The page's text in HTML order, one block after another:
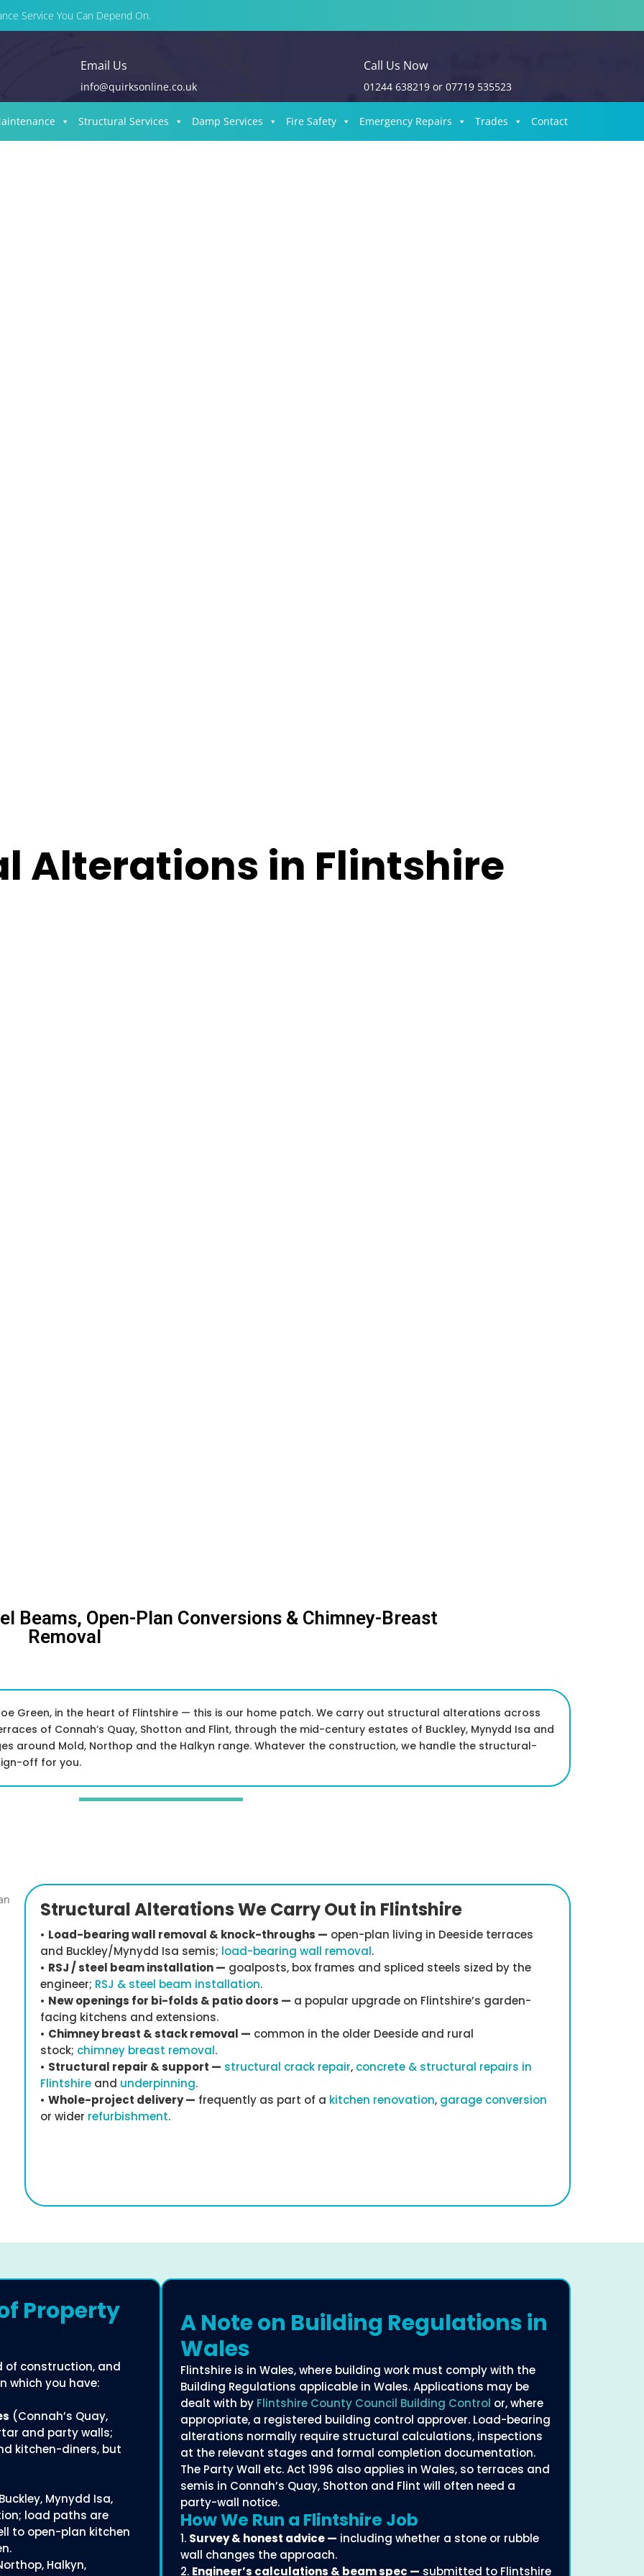
Service You Can Depend On.
Email Us
info@quirksonline.co.uk
Call Us Now
01244 638219 or07719 535523
Structural Services Damp Services Fire Safety Emergency Repairs Trades Contact
Alterations in Flintshire
Beams, Open-Plan Conversions & Chimney-Breast
Removal
Green, in the heart of Flintshire — this is our home patch. We carry out structural alterations across
of Connah’s Quay, Shotton and Flint, through the mid-century estates of Buckley, Mynydd Isa and
around Mold, Northop and the Halkyn range. Whatever the construction, we handle the structural-
off for you.
Structural Alterations We Carry Out in Flintshire
• Load-bearing wall removal & knock-throughs — open-plan living in Deeside terraces
and Buckley/Mynydd Isa semis; load-bearing wall removal.
• RSJ / steel beam installation — goalposts, box frames and spliced steels sized by the
engineer; RSJ & steel beam installation.
• New openings for bi-folds & patio doors — a popular upgrade on Flintshire’s garden-
facing kitchens and extensions.
• Chimney breast & stack removal — common in the older Deeside and rural
stock; chimney breast removal.
• Structural repair & support — structural crack repair, concrete & structural repairs in
Flintshireand underpinning.
• Whole-project delivery — frequently as part of a kitchen renovation, garage conversion
or wider refurbishment.
Property
of construction, and
which you have:
(Connah’s Quay,
and party walls;
kitchen-diners, but
Mynydd Isa,
load paths are
to open-plan kitchen
Halkyn,
A Note on Building Regulations in
Wales
Flintshire is in Wales, where building work must comply with the
Building Regulations applicable in Wales. Applications may be
dealt with by Flintshire County Council Building Control or, where
appropriate, a registered building control approver. Load-bearing
alterations normally require structural calculations, inspections
at the relevant stages and formal completion documentation.
The Party Wall etc. Act 1996 also applies in Wales, so terraces and
semis in Connah’s Quay, Shotton and Flint will often need a
party-wall notice.
How We Run a Flintshire Job
1. Survey & honest advice — including whether a stone or rubble
wall changes the approach.
2. Engineer’s calculations & beam spec — submitted to Flintshire